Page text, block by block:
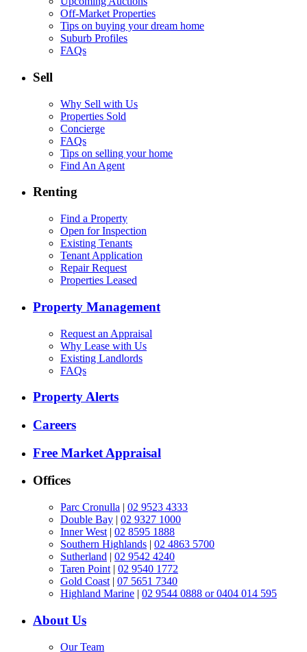
Off-Market Properties
Tips on buying your dream home
Suburb Profiles
FAQs
Sell
Why Sell with Us
Properties Sold
Concierge
FAQs
Tips on selling your home
Find An Agent
Renting
Find a Property
Open for Inspection
Existing Tenants
Tenant Application
Repair Request
Properties Leased
Property Management
Request an Appraisal
Why Lease with Us
Existing Landlords
FAQs
Property Alerts
Careers
Free Market Appraisal
Offices
Parc Cronulla | 02 9523 4333
Double Bay | 02 9327 1000
Inner West | 02 8595 1888
Southern Highlands | 02 4863 5700
Sutherland | 02 9542 4240
Taren Point | 02 9540 1772
Gold Coast | 07 5651 7340
Highland Marine | 02 9544 0888 or 0404 014 595
About Us
Our Team